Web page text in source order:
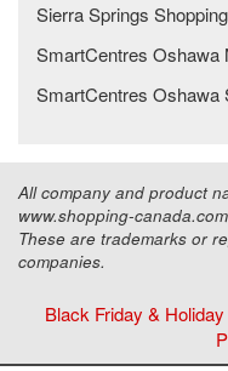
Sierra Springs
SmartCentres Oshawa
SmartCentres Oshawa
All company and product
www.shopping-
These are trademarks or
companies.
Black Friday &